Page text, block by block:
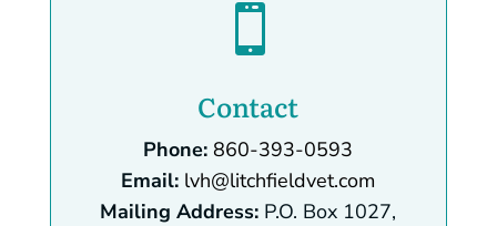

Contact
Phone: 860-393-0593
Email: lvh@litchfieldvet.com
Mailing Address: P.O. Box 1027,